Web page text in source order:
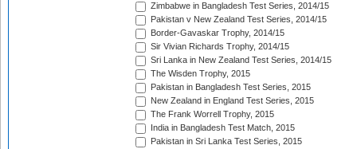
Zimbabwe in Bangladesh Test Series, 2014/15
Pakistan v New Zealand Test Series, 2014/15
Border-Gavaskar Trophy, 2014/15
Sir Vivian Richards Trophy, 2014/15
Sri Lanka in New Zealand Test Series, 2014/15
The Wisden Trophy, 2015
Pakistan in Bangladesh Test Series, 2015
New Zealand in England Test Series, 2015
The Frank Worrell Trophy, 2015
India in Bangladesh Test Match, 2015
Pakistan in Sri Lanka Test Series, 2015